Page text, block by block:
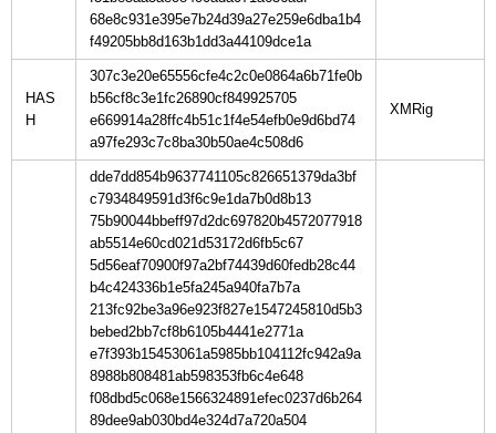
68e8c931e395e7b24d39a27e259e6dba1b4
f49205bb8d163b1dd3a44109dce1a
HAS
H
307c3e20e65556cfe4c2c0e0864a6b71fe0b
b56cf8c3e1fc26890cf849925705
e669914a28ffc4b51c1f4e54efb0e9d6bd74
a97fe293c7c8ba30b50ae4c508d6
dde7dd854b9637741105c826651379da3bf
c7934849591d3f6c9e1da7b0d8b13
75b90044bbeff97d2dc697820b4572077918
ab5514e60cd021d53172d6fb5c67
5d56eaf70900f97a2bf74439d60fedb28c44
b4c424336b1e5fa245a940fa7b7a
213fc92be3a96e923f827e1547245810d5b3
bebed2bb7cf8b6105b4441e2771a
e7f393b15453061a5985bb104112fc942a9a
8988b808481ab598353fb6c4e648
f08dbd5c068e1566324891efec0237d6b264
89dee9ab030bd4e324d7a720a504